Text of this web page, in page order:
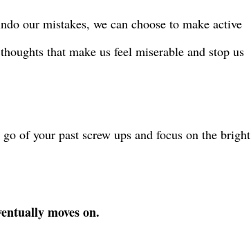
our mistakes, we can choose to make active
that make us feel miserable and stop us
of your past screw ups and focus on the bright
moves on.